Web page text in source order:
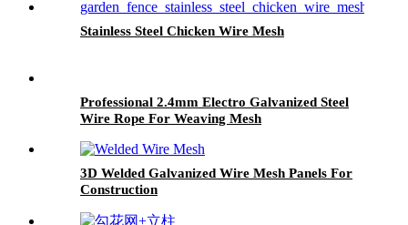
Stainless Steel Chicken Wire Mesh
Professional 2.4mm Electro Galvanized Steel
Wire Rope For Weaving Mesh
3D Welded Galvanized Wire Mesh Panels For
Construction